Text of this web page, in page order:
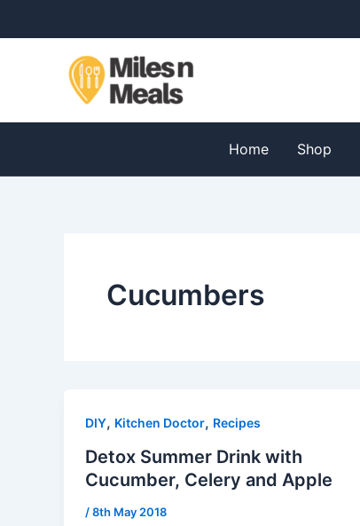
to
Home Shop
Cucumbers
DIY, Kitchen Doctor, Recipes
Detox Summer Drink with
Cucumber, Celery and Apple
/8th May 2018